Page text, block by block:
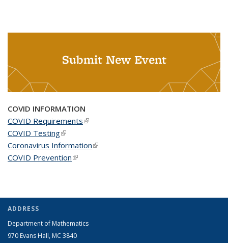
Submit New Event
COVID INFORMATION
COVID Requirements(link is external)
COVID Testing(link is external)
Coronavirus Information(link is external)
COVID Prevention(link is external)
ADDRESS
Department of Mathematics
970 Evans Hall, MC 3840